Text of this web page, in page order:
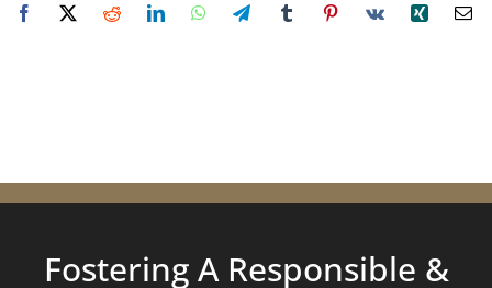
Fostering A Responsible &